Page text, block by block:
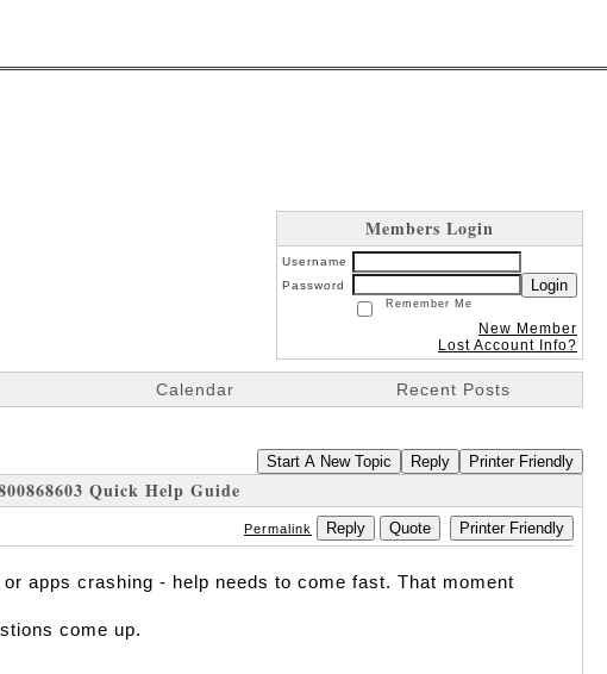
Members Login
Username
Password
Login
Remember Me
New Member
Lost Account Info?
Calendar Recent Posts
Start A New Topic Reply Printer Friendly
Quick Help Guide
Permalink Reply Quote Printer Friendly
apps crashing - help needs to come fast. That moment
come up.